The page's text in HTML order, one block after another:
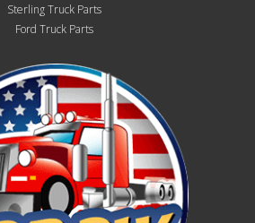
Sterling Truck Parts
Ford Truck Parts